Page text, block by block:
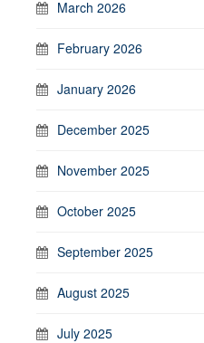
March 2026
February 2026
January 2026
December 2025
November 2025
October 2025
September 2025
August 2025
July 2025